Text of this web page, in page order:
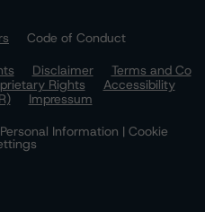
Code of Conduct
Disclaimer
Terms and Co
Rights
Accessibility
Impressum
Information | Cookie